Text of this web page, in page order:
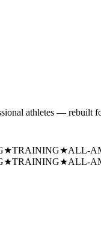
athletes — rebuilt
★TRAINING★ALL-
★TRAINING★ALL-